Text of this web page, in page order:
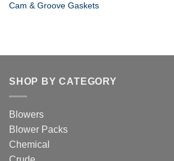
Cam & Groove Gaskets
SHOP BY CATEGORY
Blowers
Blower Packs
Chemical